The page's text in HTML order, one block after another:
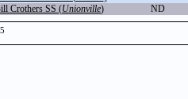
Crothers SS (Unionville) ND